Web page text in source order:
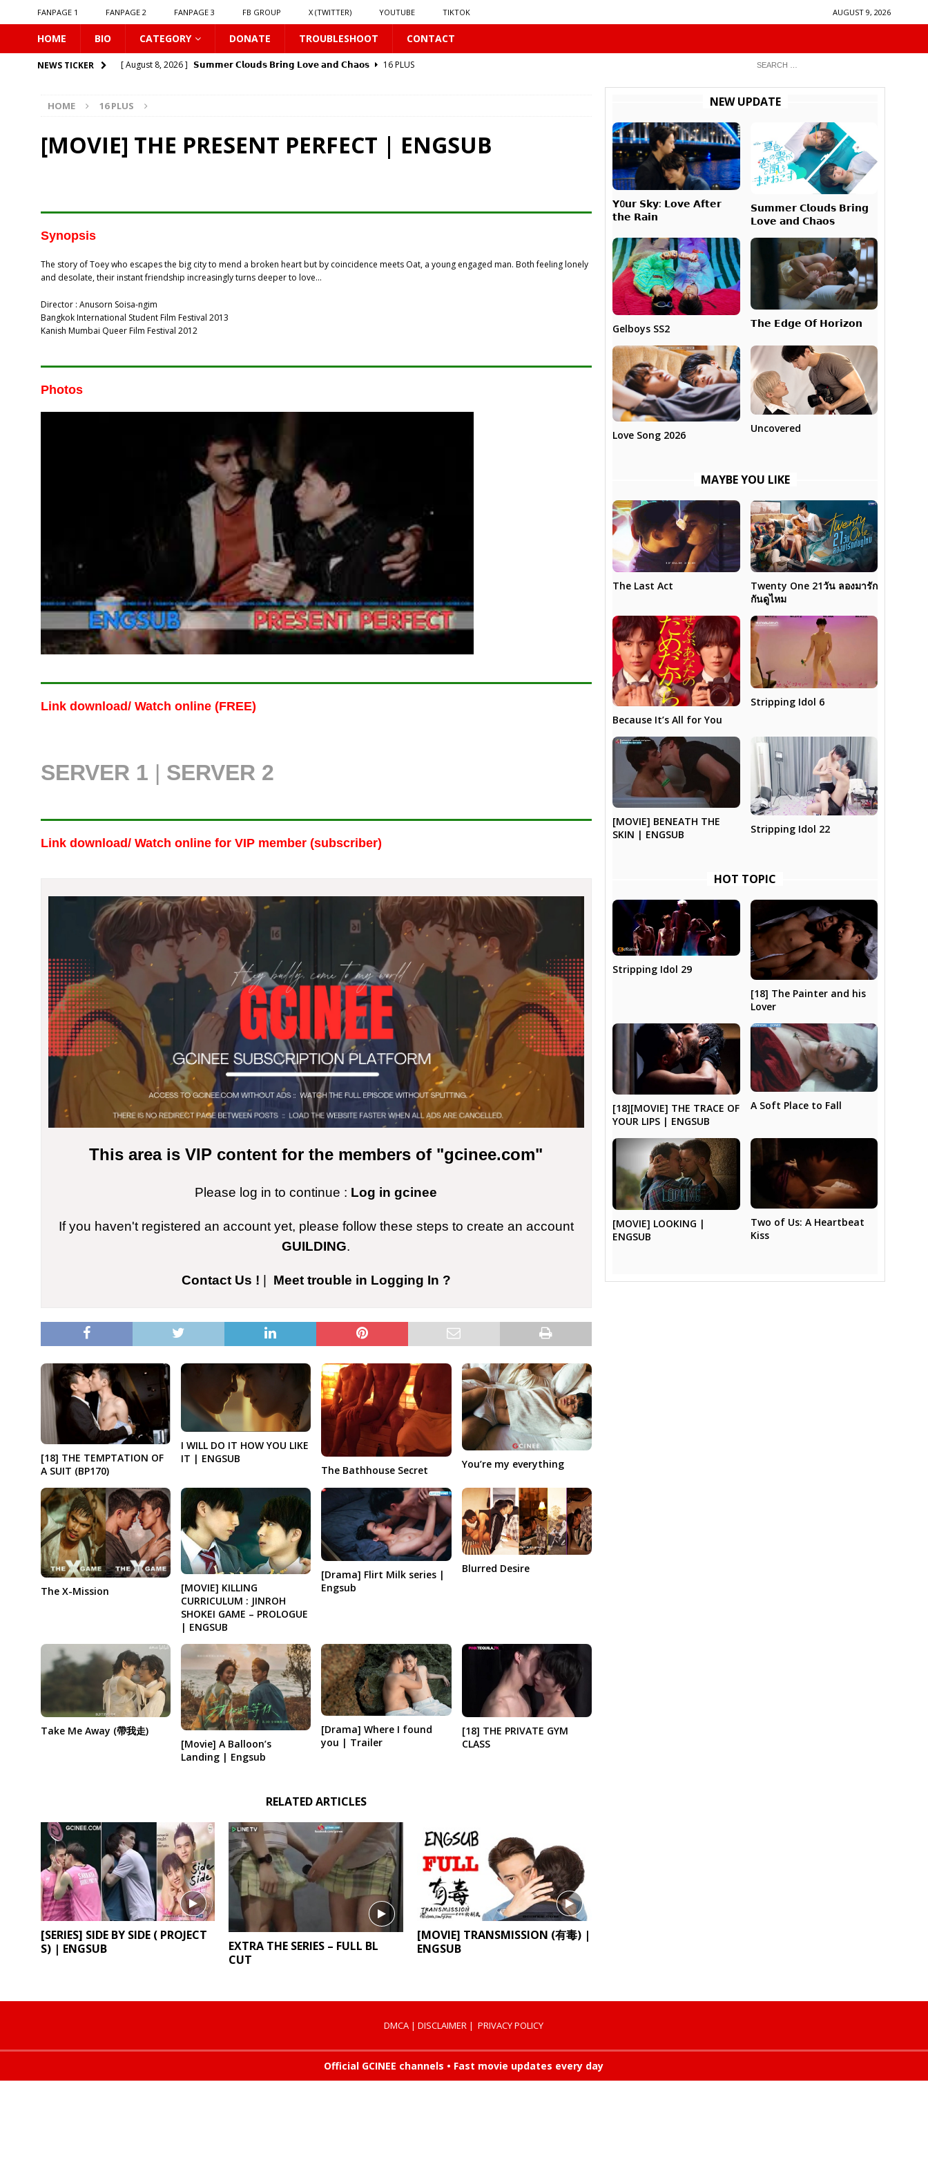
FANPAGE 1 FANPAGE 2 FANPAGE 3 FB GROUP X (TWITTER) YOUTUBE TIKTOK AUGUST 9, 2026
HOME BIO CATEGORY DONATE TROUBLESHOOT CONTACT
NEWS TICKER [ August 8, 2026 ] 𝗦𝘂𝗺𝗺𝗲𝗿 𝗖𝗹𝗼𝘂𝗱𝘀 𝗕𝗿𝗶𝗻𝗴 𝗟𝗼𝘃𝗲 𝗮𝗻𝗱 𝗖𝗵𝗮𝗼𝘀
16 PLUS
[ August 8, 2026 ]
[ August 8, 2026 ]
Love Song 2026
16 PLUS
[ August 8, 2026 ]
[ August 9, 2026 ] 𝗬0𝘂𝗿 𝗦𝗸𝘆: 𝗟𝗼𝘃𝗲 𝗔𝗳𝘁𝗲𝗿 𝘁𝗵𝗲 𝗥𝗮𝗶𝗻
HOME 16 PLUS
[MOVIE] THE PRESENT PERFECT | ENGSUB
Synopsis
The story of Toey who escapes the big city to mend a broken heart but by coincidence meets Oat, a young engaged man. Both feeling lonely
and desolate, their instant friendship increasingly turns deeper to love…
Director : Anusorn Soisa-ngim
Bangkok International Student Film Festival 2013
Kanish Mumbai Queer Film Festival 2012
Photos
Link download/ Watch online (FREE)
SERVER 1 | SERVER 2
Link download/ Watch onlinefor VIP member (subscriber)
This area is VIP content for the members of "gcinee.com"
Please log in to continue : Log in gcinee
If you haven't registered an account yet, please follow these steps to create an account
GUILDING.
Contact Us ! Meet trouble in Logging In ?
[18] THE TEMPTATION OF
A SUIT (BP170)
I WILL DO IT HOW YOU LIKE
IT | ENGSUB
The Bathhouse Secret
You’re my everything
The X-Mission
[MOVIE] KILLING
CURRICULUM : JINROH
SHOKEI GAME – PROLOGUE
| ENGSUB
[Drama] Flirt Milk series |
Engsub
Blurred Desire
Take Me Away (帶我走)
[Movie] A Balloon’s
Landing | Engsub
[Drama] Where I found
you | Trailer
[18] THE PRIVATE GYM
CLASS
RELATED ARTICLES
[SERIES] SIDE BY SIDE ( PROJECT
S) | ENGSUB
EXTRA THE SERIES – FULL BL
CUT
[MOVIE] TRANSMISSION (有毒) |
ENGSUB
NEW UPDATE
𝗬0𝘂𝗿 𝗦𝗸𝘆: 𝗟𝗼𝘃𝗲 𝗔𝗳𝘁𝗲𝗿
𝘁𝗵𝗲 𝗥𝗮𝗶𝗻
𝗦𝘂𝗺𝗺𝗲𝗿 𝗖𝗹𝗼𝘂𝗱𝘀 𝗕𝗿𝗶𝗻𝗴
𝗟𝗼𝘃𝗲 𝗮𝗻𝗱 𝗖𝗵𝗮𝗼𝘀
Gelboys SS2 𝗧𝗵𝗲 𝗘𝗱𝗴𝗲 𝗢𝗳 𝗛𝗼𝗿𝗶𝘇𝗼𝗻
Love Song 2026
Uncovered
MAYBE YOU LIKE
The Last Act
Twenty One 21วัน ลองมารัก
กันดูไหม
Because It’s All for You
Stripping Idol 6
[MOVIE] BENEATH THE
SKIN | ENGSUB
Stripping Idol 22
HOT TOPIC
Stripping Idol 29
[18] The Painter and his
Lover
[18][MOVIE] THE TRACE OF
YOUR LIPS | ENGSUB
A Soft Place to Fall
[MOVIE] LOOKING |
ENGSUB
Two of Us: A Heartbeat
Kiss
DMCA |DISCLAIMER |PRIVACY POLICY
Official GCINEE channels • Fast movie updates every day